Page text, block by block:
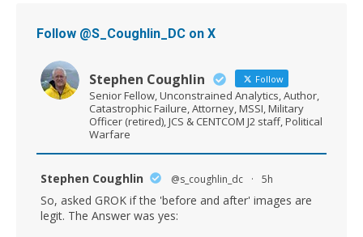
Follow @S_Coughlin_DC on X
Stephen Coughlin Follow
Senior Fellow, Unconstrained Analytics, Author,
Catastrophic Failure, Attorney, MSSI, Military
Officer (retired), JCS & CENTCOM J2 staff, Political
Warfare
Stephen Coughlin @s_coughlin_dc · 5h
So, asked GROK if the 'before and after' images are
legit. The Answer was yes: